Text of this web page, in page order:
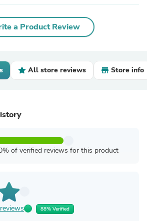
a Product Review
All store reviews Store info
of verified reviews for this product
88% Verified